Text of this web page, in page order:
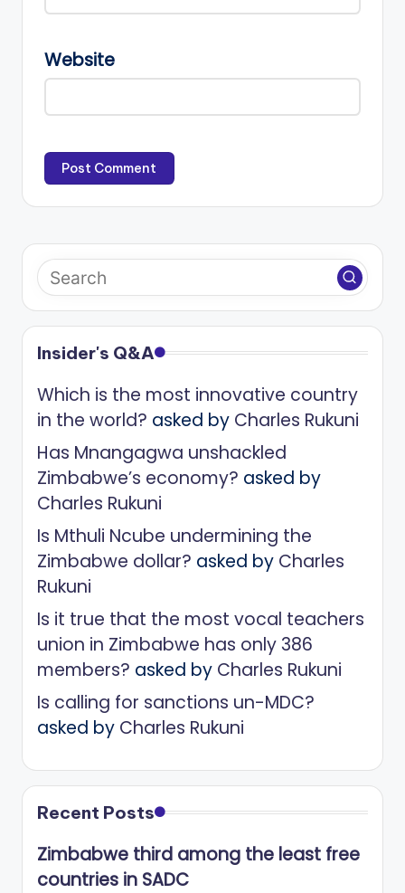
Website
Insider's Q&A
Which is the most innovative country
in the world? asked by Charles Rukuni
Has Mnangagwa unshackled
Zimbabwe’s economy? asked by
Charles Rukuni
Is Mthuli Ncube undermining the
Zimbabwe dollar? asked by Charles
Rukuni
Is it true that the most vocal teachers
union in Zimbabwe has only 386
members? asked by Charles Rukuni
Is calling for sanctions un-MDC?
asked by Charles Rukuni
Recent Posts
Zimbabwe third among the least free
countries in SADC